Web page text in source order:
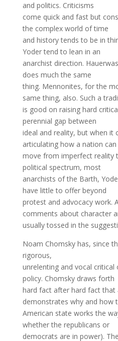
and politics. Criticisms
come quick and fast but
the complex world of time
and history tends to be in
Yoder tend to lean in an
anarchist direction.
does much the same
thing. Mennonites, for the
same thing, also. Such a
is good on raising hard
perennial gap between
ideal and reality, but when it
articulating how a nation can
move from imperfect reality
political spectrum, most
anarchists of the Barth,
have little to offer beyond
protest and advocacy work.
comments about character
usually tossed in the
Noam Chomsky has, since
rigorous,
unrelenting and vocal
policy. Chomsky draws forth
hard fact after hard fact that
demonstrates why and how
American state works the
whether the republicans or
democrats are in power).